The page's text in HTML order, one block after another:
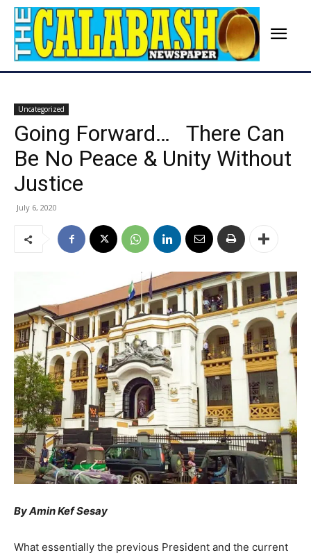
Uncategorized
Going Forward… There Can
Be No Peace & Unity Without
Justice
July 6, 2020
By Amin Kef Sesay
What essentially the previous President and the current